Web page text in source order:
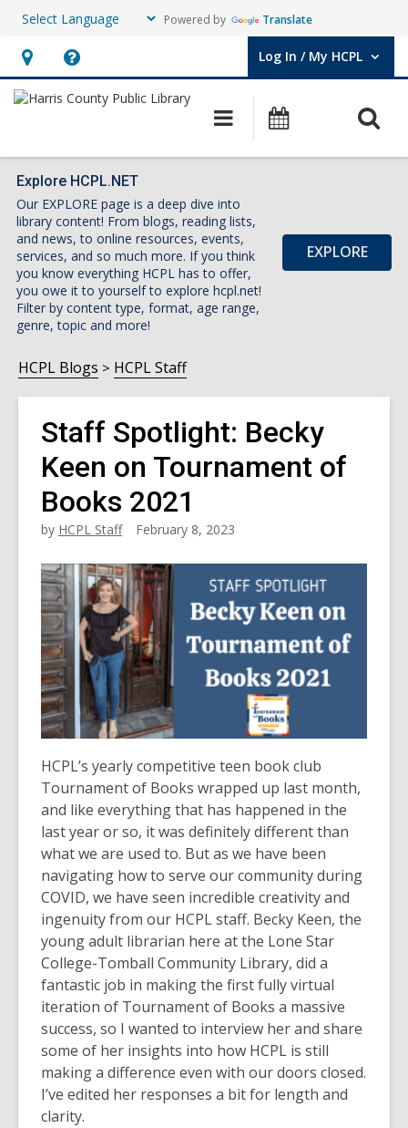
Powered by Translate
Hours
&
opens
an
overlay
Help,
opens
overlay
Log In / My HCPL
User Log In / My HCPL.
Main
navigation
Events
Explore HCPL.NET
Our EXPLORE page is a deep dive into
library content! From blogs, reading lists,
and news, to online resources, events,
services, and so much more. If you think
you know everything HCPL has to offer,
you owe it to yourself to explore hcpl.net!
Filter by content type, format, age range,
genre, topic and more!
EXPLORE
HCPL Blogs HCPL Staff
Staff Spotlight: Becky
Keen on Tournament of
Books 2021
by HCPL Staff February 8, 2023
HCPL’s yearly competitive teen book club
Tournament of Books wrapped up last month,
and like everything that has happened in the
last year or so, it was definitely different than
what we are used to. But as we have been
navigating how to serve our community during
COVID, we have seen incredible creativity and
ingenuity from our HCPL staff. Becky Keen, the
young adult librarian here at the Lone Star
College-Tomball Community Library, did a
fantastic job in making the first fully virtual
iteration of Tournament of Books a massive
success, so I wanted to interview her and share
some of her insights into how HCPL is still
making a difference even with our doors closed.
I’ve edited her responses a bit for length and
clarity.